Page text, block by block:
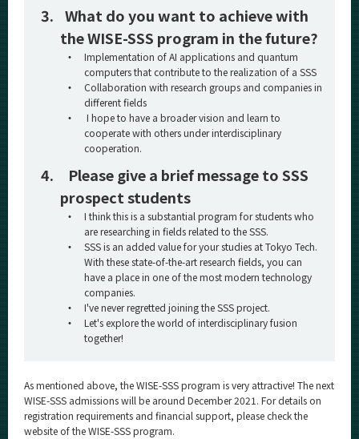
3. What do you want to achieve with
the WISE-SSS program in the future?
・
Implementation of AI applications and quantum
computers that contribute to the realization of a SSS
・
Collaboration with research groups and companies in
different fields
・
I hope to have a broader vision and learn to
cooperate with others under interdisciplinary
cooperation.
4.
Please give a brief message to SSS
prospect students
・
I think this is a substantial program for students who
are researching in fields related to the SSS.
・
SSS is an added value for your studies at Tokyo Tech.
With these state-of-the-art research fields, you can
have a place in one of the most modern technology
companies.
・
I've never regretted joining the SSS project.
・
Let's explore the world of interdisciplinary fusion
together!
As mentioned above, the WISE-SSS program is very attractive! The next
WISE-SSS admissions will be around December 2021. For details on
registration requirements and financial support, please check the
website of the WISE-SSS program.